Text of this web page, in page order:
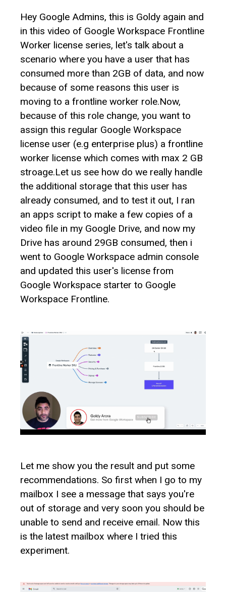
Hey Google Admins, this is Goldy again and
in this video of Google Workspace Frontline
Worker license series, let's talk about a
scenario where you have a user that has
consumed more than 2GB of data, and now
because of some reasons this user is
moving to a frontline worker role.Now,
because of this role change, you want to
assign this regular Google Workspace
license user (e.g enterprise plus) a frontline
worker license which comes with max 2 GB
stroage.Let us see how do we really handle
the additional storage that this user has
already consumed, and to test it out, I ran
an apps script to make a few copies of a
video file in my Google Drive, and now my
Drive has around 29GB consumed, then i
went to Google Workspace admin console
and updated this user's license from
Google Workspace starter to Google
Workspace Frontline.
Let me show you the result and put some
recommendations. So first when I go to my
mailbox I see a message that says you're
out of storage and very soon you should be
unable to send and receive email. Now this
is the latest mailbox where I tried this
experiment.